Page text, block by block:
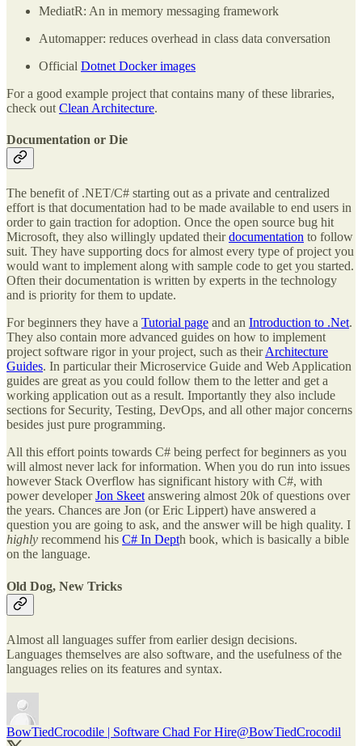
MediatR: An in memory messaging framework
Automapper: reduces overhead in class data conversation
Official Dotnet Docker images
For a good example project that contains many of these libraries,
check out Clean Architecture.
Documentation or Die
The benefit of .NET/C# starting out as a private and centralized
effort is that documentation had to be made available to end users in
order to gain traction for adoption. Once the open source bug hit
Microsoft, they also willingly updated theirdocumentation to follow
suit. They have supporting docs for almost every type of project you
would want to implement along with sample code to get you started.
Often their documentation is written by experts in the technology
and is priority for them to update.
For beginners they have a Tutorial page and an Introduction to .Net.
They also contain more advanced guides on how to implement
project software rigor in your project, such as theirArchitecture
Guides. In particular their Microservice Guide and Web Application
guides are great as you could follow them to the letter and get a
working application out as a result. Importantly they also include
sections for Security, Testing, DevOps, and all other major concerns
besides just pure programming.
All this effort points towards C# being perfect for beginners as you
will almost never lack for information. When you do run into issues
however Stack Overflow has significant history with C#, with
power developerJon Skeetanswering almost 20k of questions over
the years. Chances are Jon (or Eric Lippert) have answered a
question you are going to ask, and the answer will be high quality. I
highly recommend his C# In Depth book, which is basically a bible
on the language.
Old Dog, New Tricks
Almost all languages suffer from earlier design decisions.
Languages themselves are also software, and the usefulness of the
languages relies on its features and syntax.
BowTiedCrocodile | Software Chad For Hire@BowTiedCrocodil